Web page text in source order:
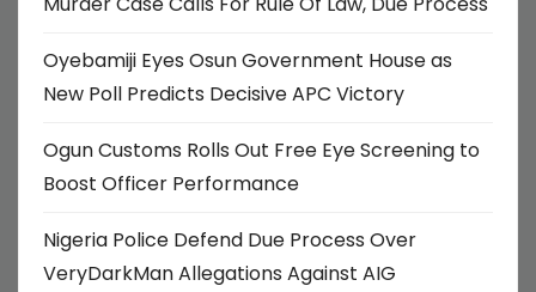
i
o
n
Oyebamiji Eyes Osun Government House as
New Poll Predicts Decisive APC Victory
Ogun Customs Rolls Out Free Eye Screening to
Boost Officer Performance
Nigeria Police Defend Due Process Over
VeryDarkMan Allegations Against AIG